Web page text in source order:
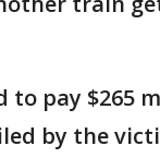
to pay $265
by the